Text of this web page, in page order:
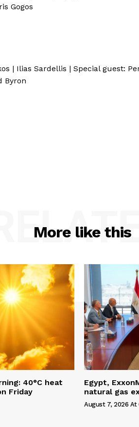
Gogos
| Ilias Sardellis | Special guest:
Byron
More like this
40°C heat
Friday
Egypt,
natural gas
August 7, 2026 At